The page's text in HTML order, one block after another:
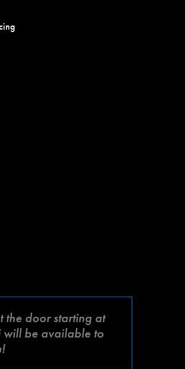
the door starting at
will be available to